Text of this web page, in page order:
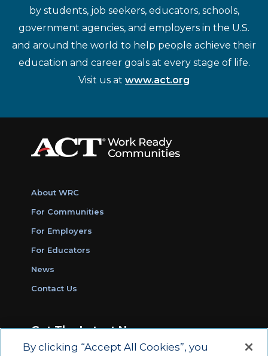
by students, job seekers, educators, schools,
government agencies, and employers in the U.S.
and around the world to help people achieve their
education and career goals at every stage of life.
Visit us at www.act.org
About WRC
For Communities
For Employers
For Educators
News
Contact Us
Get The Latest News
By clicking “Accept All Cookies”, you